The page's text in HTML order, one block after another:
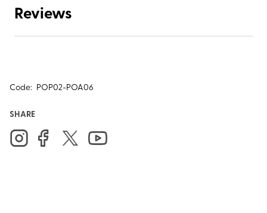
Reviews
Code: POP02-POA06
SHARE